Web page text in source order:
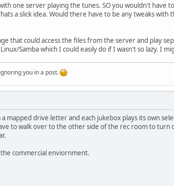
one server playing the tunes. SO you wouldn't have
a slick idea. Would there have to be any tweaks with
that could access the files from the server and play
Samba which I could easily do if I wasn't so lazy. I
you in a post.
mapped drive letter and each jukebox plays its own
to walk over to the other side of the rec room to turn
commercial enviornment.